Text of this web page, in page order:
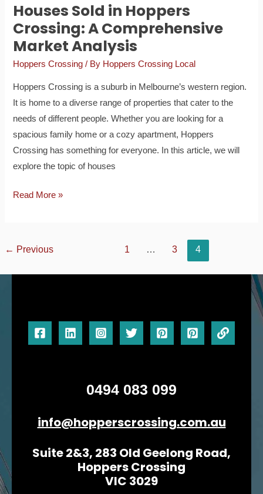
Houses Sold in Hoppers
Crossing: A Comprehensive
Market Analysis
Hoppers Crossing / By Hoppers Crossing Local
Hoppers Crossing is a suburb in Melbourne’s western region.
It is home to a diverse range of properties that cater to the
needs of different people. Whether you are looking for a
spacious family home or a cozy apartment, Hoppers
Crossing has something for everyone. In this article, we will
explore the topic of houses
Read More »
← Previous 1 … 3 4
0494 083 099
info@hopperscrossing.com.au
Suite 2&3, 283 Old Geelong Road,
Hoppers Crossing
VIC 3029